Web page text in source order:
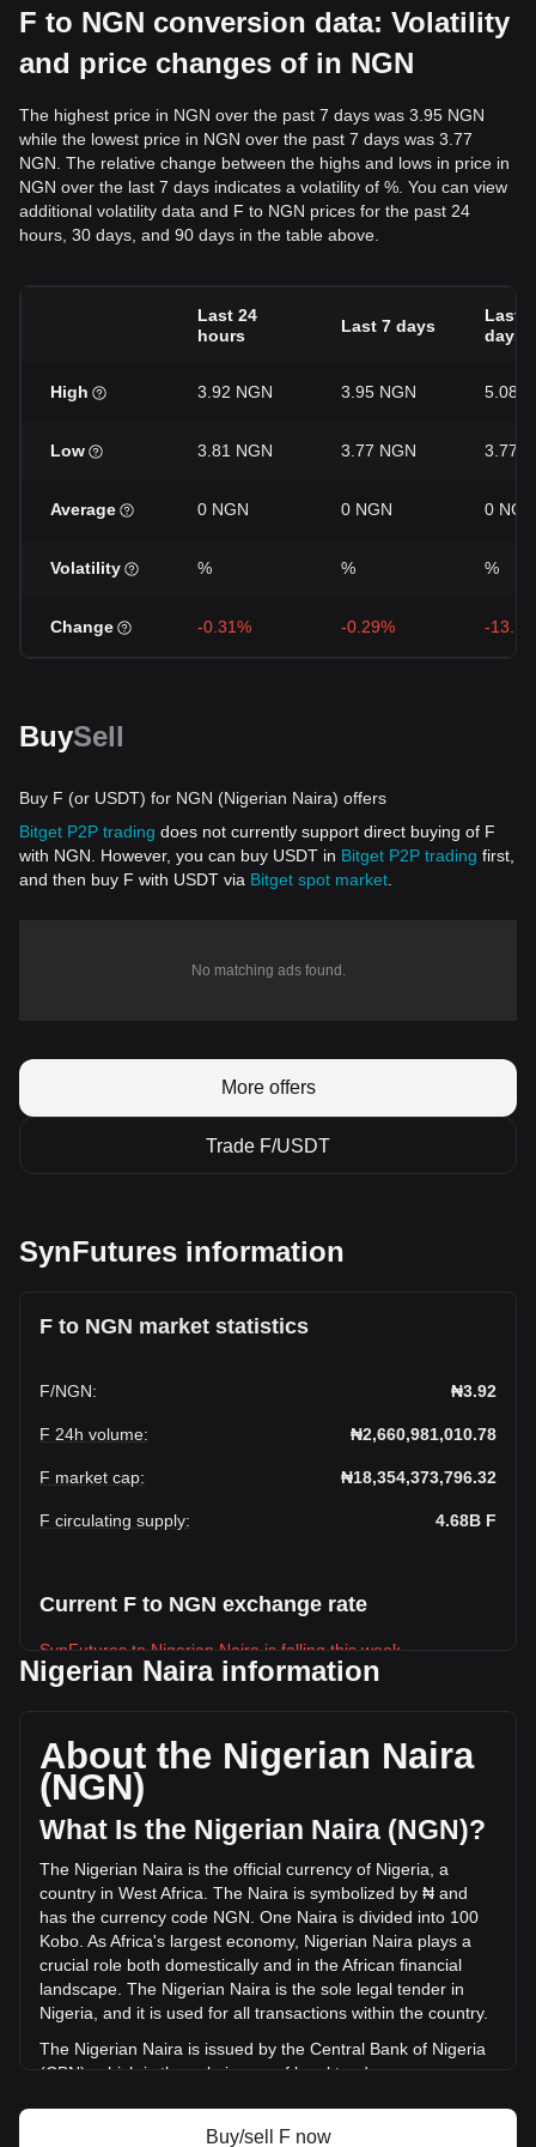
F to NGN conversion data: Volatility
and price changes of in NGN
The highest price in NGN over the past 7 days was 3.95 NGN
while the lowest price in NGN over the past 7 days was 3.77
NGN. The relative change between the highs and lows in price in
NGN over the last 7 days indicates a volatility of %. You can view
additional volatility data and F to NGN prices for the past 24
hours, 30 days, and 90 days in the table above.
Last 24
hours
Last 7 days
Last
days
High 3.92 NGN 3.95 NGN 5.08
Low 3.81 NGN 3.77 NGN 3.77
Average 0 NGN 0 NGN 0 NGN
Volatility % % %
Change -0.31% -0.29% -
BuySell
Buy F (or USDT) for NGN (Nigerian Naira) offers
Bitget P2P trading does not currently support direct buying of F
with NGN. However, you can buy USDT in Bitget P2P trading first,
and then buy F with USDT via Bitget spot market
No matching ads found.
More offers
Trade F/USDT
SynFutures information
F to NGN market statistics
F/NGN: ₦3.92
F 24h volume: ₦2,660,981,010.78
F market cap: ₦18,354,373,796.32
F circulating supply: 4.68B F
Current F to NGN exchange rate
SynFutures to Nigerian Naira is falling this week.
SynFutures's current market price is ₦3.92 per F, with a
circulating supply of 4,681,383,000 F. The trading volume of
SynFutures has changed by +27.57% (₦575,016,873.96
NGN) in the last 24 hours. Last trading day, F's trading
volume was ₦2,085,964,136.83.
More info about SynFutures on Bitget
SynFutures price
SynFutures price prediction
What is SynFutures (F)
SynFutures profit calculator
Nigerian Naira information
About the Nigerian Naira
(NGN)
What Is the Nigerian Naira (NGN)?
The Nigerian Naira is the official currency of Nigeria, a
country in West Africa. The Naira is symbolized by ₦ and
has the currency code NGN. One Naira is divided into 100
Kobo. As Africa's largest economy, Nigerian Naira plays a
crucial role both domestically and in the African financial
landscape. The Nigerian Naira is the sole legal tender in
Nigeria, and it is used for all transactions within the country.
The Nigerian Naira is issued by the Central Bank of Nigeria
(CBN), which is the sole issuer of legal tender money
Buy/sell F now